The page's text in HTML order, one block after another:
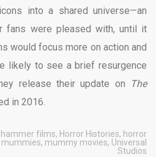
into a shared universe—an
fans were pleased with, until it
would focus more on action and
likely to see a brief resurgence
release their update on
The
in 2016.
hammer films, Horror Histories, horror
mummies, mummy movies, Universal
Studios